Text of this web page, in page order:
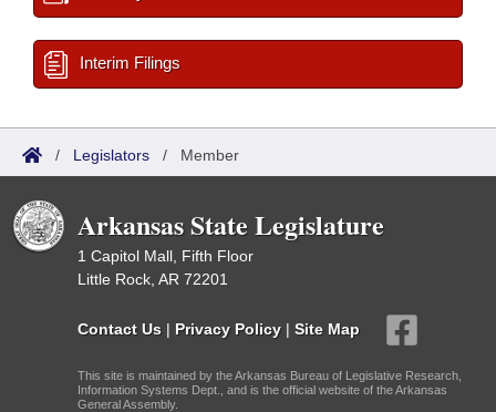
Interim Filings
/ Legislators / Member
Arkansas State Legislature
1 Capitol Mall, Fifth Floor
Little Rock, AR 72201
Contact Us | Privacy Policy | Site Map
This site is maintained by the Arkansas Bureau of Legislative Research,
Information Systems Dept., and is the official website of the Arkansas
General Assembly.